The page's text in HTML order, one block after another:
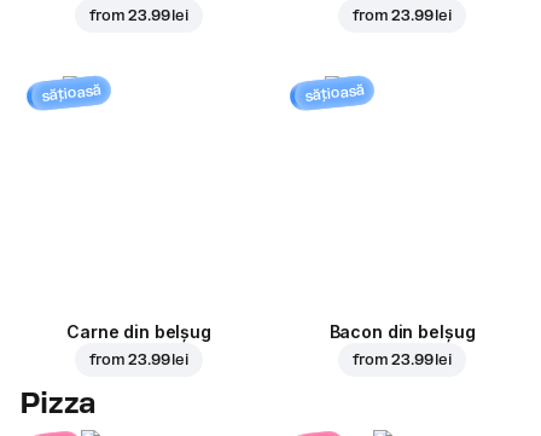
from23.99 lei from23.99 lei
sățioasă
Carne din belșug
from23.99 lei
sățioasă
Bacon din belșug
from23.99 lei
Pizza